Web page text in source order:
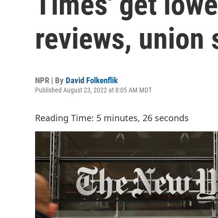
reviews, union
NPR | By David Folkenflik
Published August 23, 2022 at 8:05 AM MDT
Reading Time: 5 minutes, 26 seconds